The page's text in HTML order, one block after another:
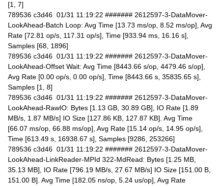
[1, 7]
789536 c3d46 01/31 11:19:22 ####### 2612597-3-DataMover-
LookAhead-Batch Loop: Avg Time [13.73 ms/op, 8.52 ms/op], Avg
Rate [72.81 op/s, 117.31 op/s], Time [933.94 ms, 16.16 s],
Samples [68, 1896]
789536 c3d46 01/31 11:19:22 ####### 2612597-3-DataMover-
LookAhead-Offset Wait: Avg Time [8443.66 s/op, 4479.46 s/op],
Avg Rate [0.00 op/s, 0.00 op/s], Time [8443.66 s, 35835.65 s],
Samples [1, 8]
789536 c3d46 01/31 11:19:22 ####### 2612597-3-DataMover-
LookAhead-RawIO: Bytes [1.13 GB, 30.89 GB], IO Rate [1.89
MB/s, 1.87 MB/s] IO Size [127.86 KB, 127.87 KB]. Avg Time
[66.07 ms/op, 66.88 ms/op], Avg Rate [15.14 op/s, 14.95 op/s],
Time [613.49 s, 16938.67 s], Samples [9286, 253266]
789536 c3d46 01/31 11:19:22 ####### 2612597-3-DataMover-
LookAhead-LinkReader-MPId 322-MdRead: Bytes [1.25 MB,
35.13 MB], IO Rate [796.19 MB/s, 27.67 MB/s] IO Size [151.00 B,
151.00 B]. Avg Time [182.05 ns/op, 5.24 us/op], Avg Rate